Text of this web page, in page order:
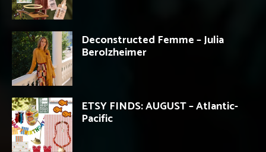
Deconstructed Femme – Julia
Berolzheimer
ETSY FINDS: AUGUST – Atlantic-
Pacific